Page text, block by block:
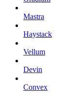
Mastra
Haystack
Vellum
Devin
Convex